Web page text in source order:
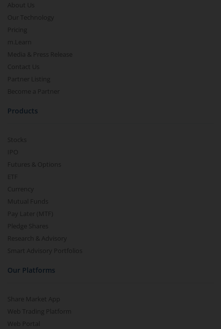
About Us
Our Technology
Pricing
m.Learn
Media & Press Release
Contact Us
Partner Listing
Become a Partner
Products
Stocks
IPO
Futures & Options
ETF
Currency
Mutual Funds
Pay Later (MTF)
Pledge Shares
Research & Advisory
Smart Advisory Portfolios
Our Platforms
Share Market App
Web Trading Platform
Web Portal